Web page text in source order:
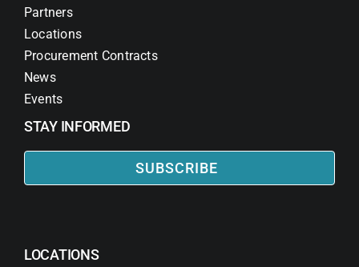
Partners
Locations
Procurement Contracts
News
Events
STAY INFORMED
SUBSCRIBE
LOCATIONS